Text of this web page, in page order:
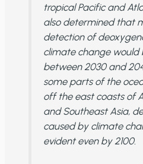
tropical Pacific and
also determined that
detection of
climate change would
between 2030 and
some parts of the
off the east coasts of
and Southeast Asia,
caused by climate
evident even by 2100.